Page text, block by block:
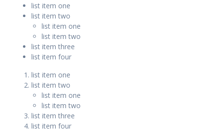
list item one
list item two
list item one
list item two
list item three
list item four
list item one
list item two
list item one
list item two
list item three
list item four